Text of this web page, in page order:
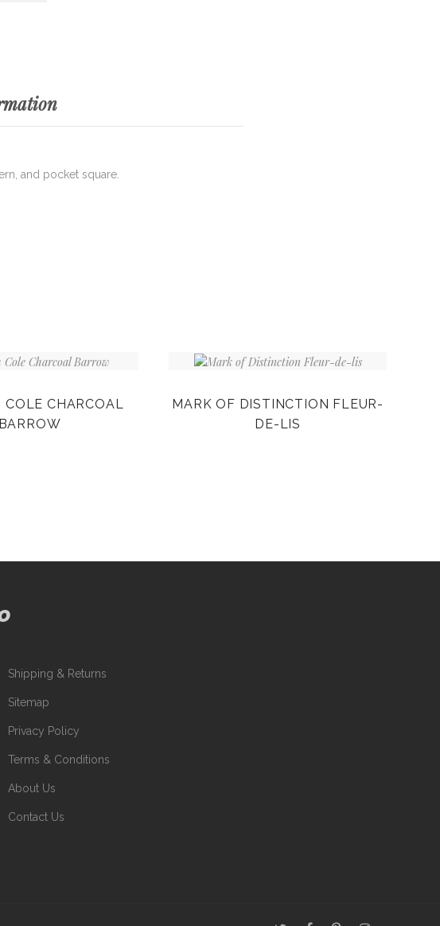
and pocket square.
CHARCOAL
BARROW
MARK OF DISTINCTION FLEUR-
DE-LIS
Shipping & Returns
Sitemap
Privacy Policy
Terms & Conditions
About Us
Contact Us